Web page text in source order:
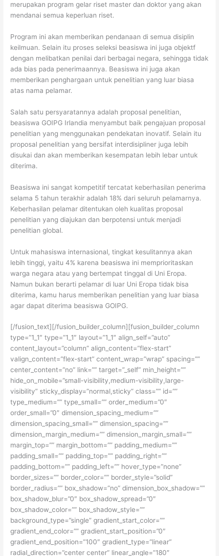
merupakan program gelar riset master dan doktor yang akan
mendanai semua keperluan riset.
Program ini akan memberikan pendanaan di semua disiplin
keilmuan. Selain itu proses seleksi beasiswa ini juga objektf
dengan melibatkan penilai dari berbagai negara, sehingga tidak
ada bias pada penerimaannya. Beasiswa ini juga akan
memberikan penghargaan untuk penelitian yang luar biasa
atas nama pelamar.
Salah satu persyaratannya adalah proposal penelitian,
beasiswa GOIPG Irlandia menyambut baik pengajuan proposal
penelitian yang menggunakan pendekatan inovatif. Selain itu
proposal penelitian yang bersifat interdisipliner juga lebih
disukai dan akan memberikan kesempatan lebih lebar untuk
diterima.
Beasiswa ini sangat kompetitif tercatat keberhasilan penerima
selama 5 tahun terakhir adalah 18% dari seluruh pelamarnya.
Keberhasilan pelamar ditentukan oleh kualitas proposal
penelitian yang diajukan dan berpotensi untuk menjadi
penelitian global.
Untuk mahasiswa internasional, tingkat kesulitannya akan
lebih tinggi, yaitu 4% karena beasiswa ini memprioritaskan
warga negara atau yang bertempat tinggal di Uni Eropa.
Namun bukan berarti pelamar di luar Uni Eropa tidak bisa
diterima, kamu harus memberikan penelitian yang luar biasa
agar dapat diterima beasiswa GOIPG.
[/fusion_text][/fusion_builder_column][fusion_builder_column
type=”1_1″ type=”1_1″ layout=”1_1″ align_self=”auto”
content_layout=”column” align_content=”flex-start”
valign_content=”flex-start” content_wrap=”wrap” spacing=””
center_content=”no” link=”” target=”_self” min_height=””
hide_on_mobile=”small-visibility,medium-visibility,large-
visibility” sticky_display=”normal,sticky” class=”” id=””
type_medium=”” type_small=”” order_medium=”0″
order_small=”0″ dimension_spacing_medium=””
dimension_spacing_small=”” dimension_spacing=””
dimension_margin_medium=”” dimension_margin_small=””
margin_top=”” margin_bottom=”” padding_medium=””
padding_small=”” padding_top=”” padding_right=””
padding_bottom=”” padding_left=”” hover_type=”none”
border_sizes=”” border_color=”” border_style=”solid”
border_radius=”” box_shadow=”no” dimension_box_shadow=””
box_shadow_blur=”0″ box_shadow_spread=”0″
box_shadow_color=”” box_shadow_style=””
background_type=”single” gradient_start_color=””
gradient_end_color=”” gradient_start_position=”0″
gradient_end_position=”100″ gradient_type=”linear”
radial_direction=”center center” linear_angle=”180″